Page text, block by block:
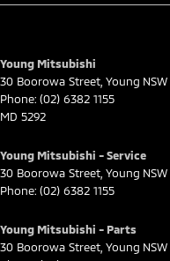
Young Mitsubishi
30 Boorowa Street Young NSW
Phone: (02) 6382 1155
MD 5292
Young Mitsubishi - Service
30 Boorowa Street Young NSW
Phone: (02) 6382 1155
Young Mitsubishi - Parts
30 Boorowa Street Young NSW